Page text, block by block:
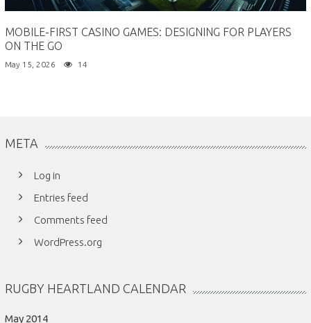
MOBILE-FIRST CASINO GAMES: DESIGNING FOR PLAYERS
ON THE GO
May 15, 2026 14
META
Log in
Entries feed
Comments feed
WordPress.org
RUGBY HEARTLAND CALENDAR
May 2014